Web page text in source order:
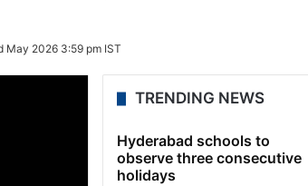
May 2026 3:59 pm IST
TRENDING NEWS
Hyderabad schools to
observe three consecutive
holidays